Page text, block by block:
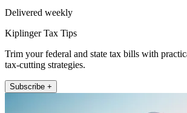
Delivered weekly
Kiplinger Tax Tips
Trim your federal and state tax bills with
tax-cutting strategies.
Subscribe +